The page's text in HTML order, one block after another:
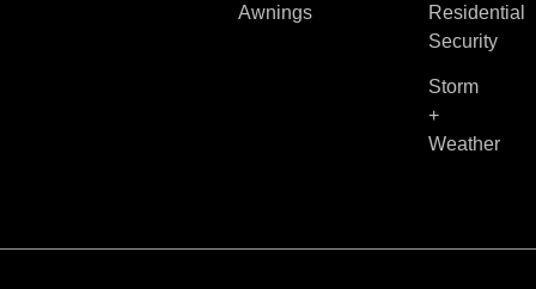
Awnings
Residential
Security
Storm
+
Weather